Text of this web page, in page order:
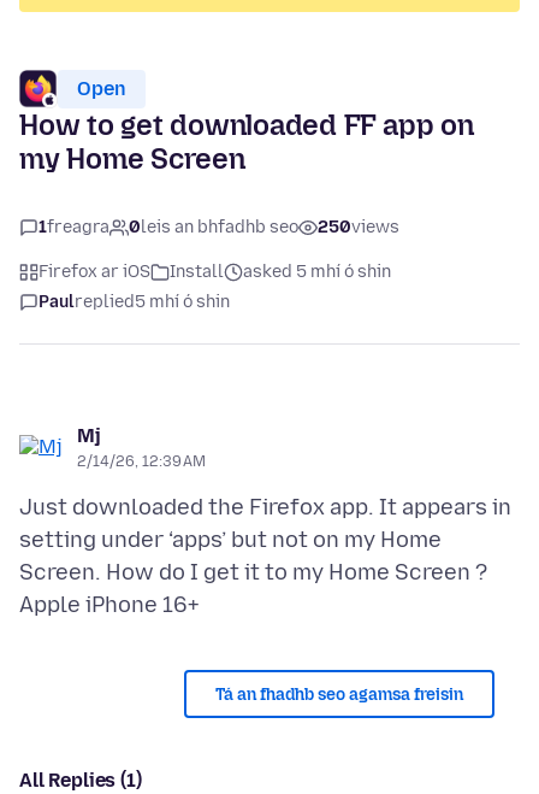
Open
How to get downloaded FF app on
my Home Screen
1freagra 0leis an bhfadhb seo 250views
Firefox ar iOS Install
asked 5 mhí ó shin
Paulreplied5 mhí ó shin
Mj
2/14/26, 12:39 AM
Just downloaded the Firefox app. It appears in
setting under ‘apps’ but not on my Home
Screen. How do I get it to my Home Screen ?
Tá an fhadhb seo agamsa freisin
All Replies (1)